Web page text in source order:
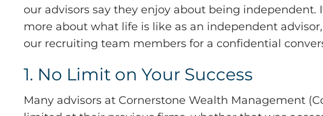
our advisors say they enjoy about being independent.
more about what life is like as an independent
our recruiting team members for a confidential
1. No Limit on Your Success
Many advisors at Cornerstone Wealth Management